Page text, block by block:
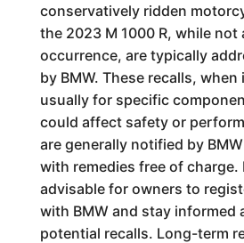
conservatively ridden
the 2023 M 1000 R, while not
occurrence, are typically
by BMW. These recalls, when
usually for specific
could affect safety or
are generally notified by
with remedies free of charge.
advisable for owners to
with BMW and stay informed
potential recalls. Long-term